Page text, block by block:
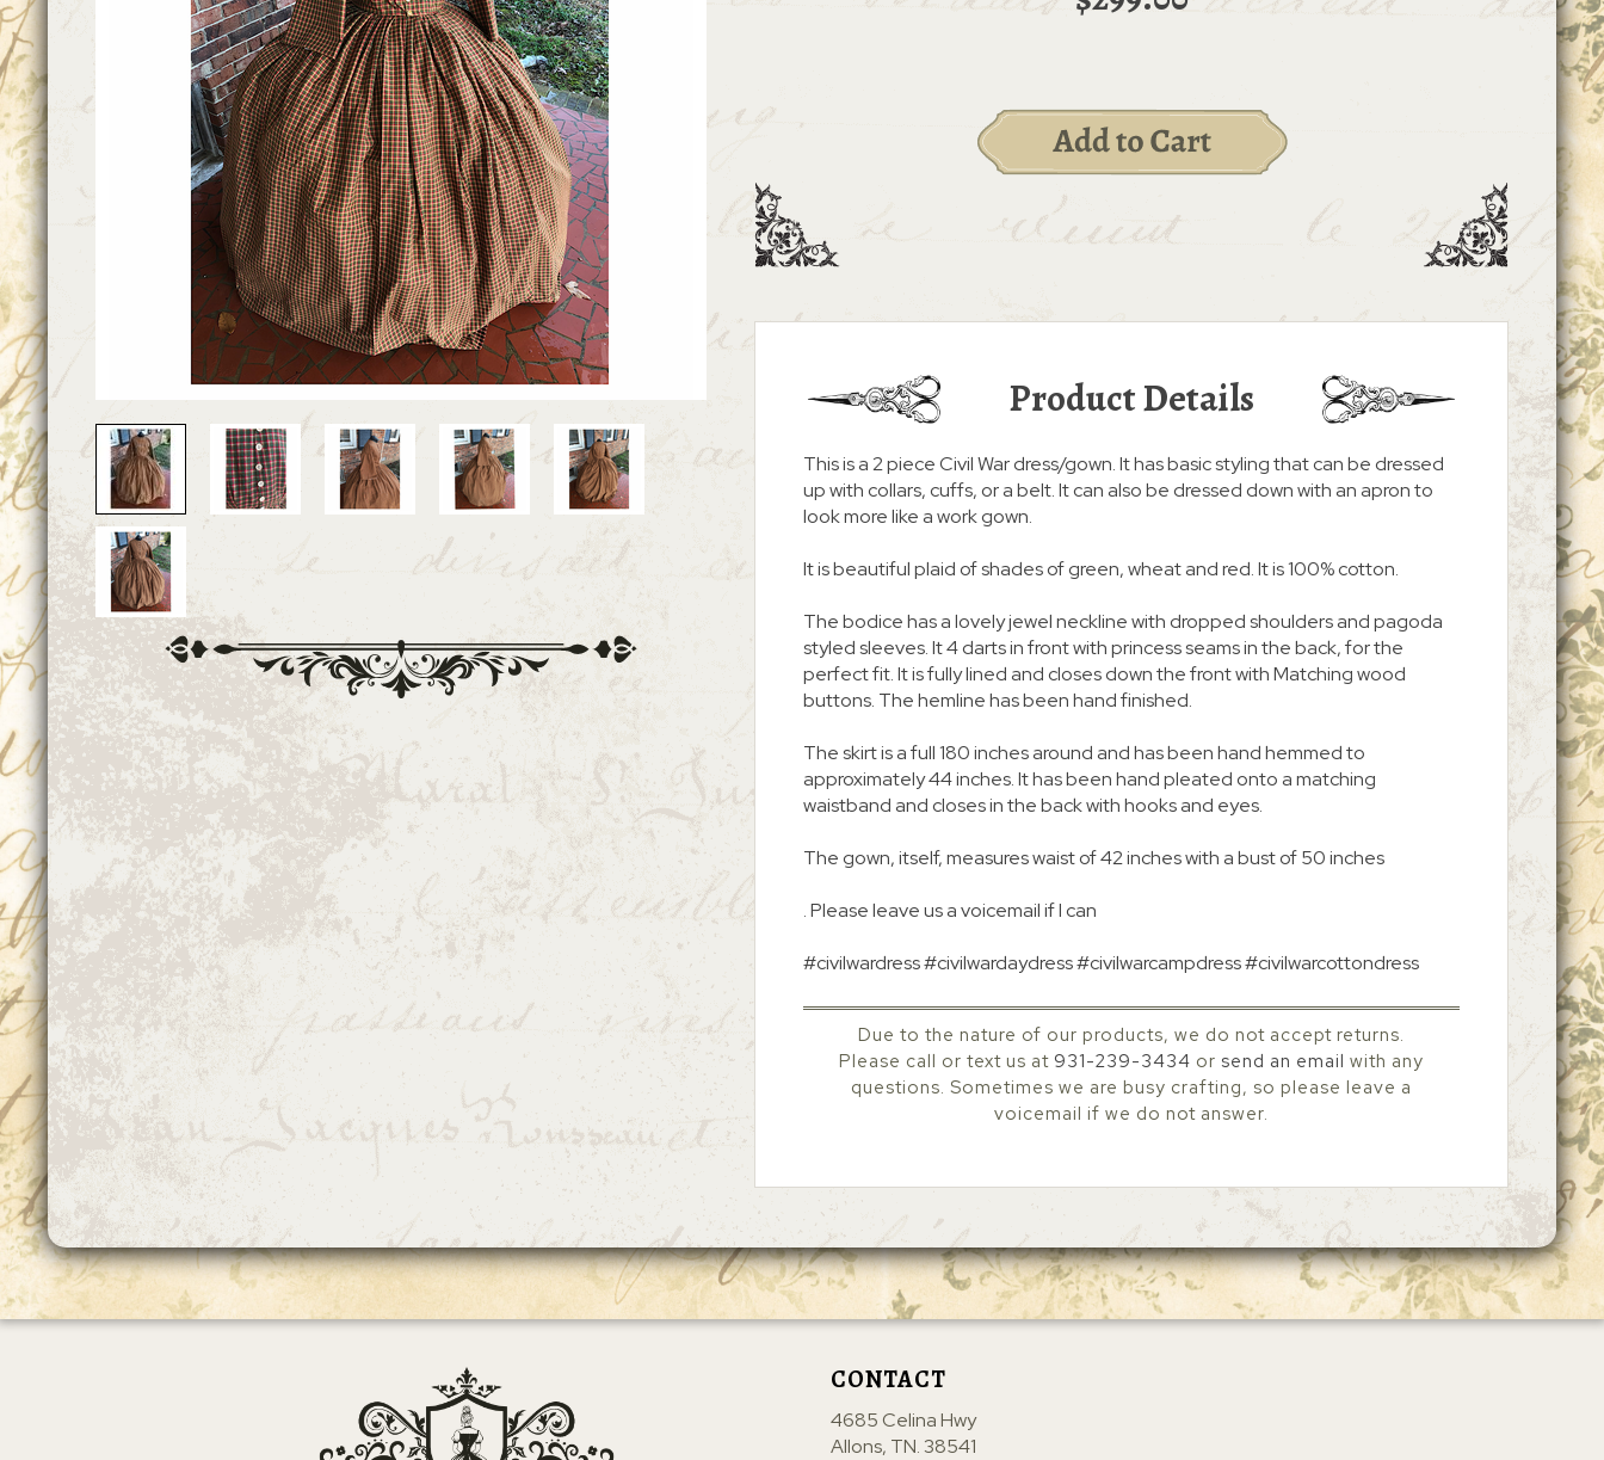
Product Details
This is a 2 piece Civil War dress/gown. It has basic styling that can be dressed
up with collars, cuffs, or a belt. It can also be dressed down with an apron to
look more like a work gown.
It is beautiful plaid of shades of green, wheat and red. It is 100% cotton.
The bodice has a lovely jewel neckline with dropped shoulders and pagoda
styled sleeves. It 4 darts in front with princess seams in the back, for the
perfect fit. It is fully lined and closes down the front with Matching wood
buttons. The hemline has been hand finished.
The skirt is a full 180 inches around and has been hand hemmed to
approximately 44 inches. It has been hand pleated onto a matching
waistband and closes in the back with hooks and eyes.
The gown, itself, measures waist of 42 inches with a bust of 50 inches
. Please leave us a voicemail if I can
#civilwardress #civilwardaydress #civilwarcampdress #civilwarcottondress
Due to the nature of our products, we do not accept returns.
Please call or text us at 931-239-3434 or send an email with any
questions. Sometimes we are busy crafting, so please leave a
voicemail if we do not answer.
CONTACT
4685 Celina Hwy
Allons, TN. 38541